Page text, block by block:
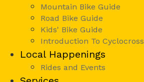
Mountain Bike Guide
Road Bike Guide
Kids' Bike Guide
Introduction To Cyclocross
Local Happenings
Rides and Events